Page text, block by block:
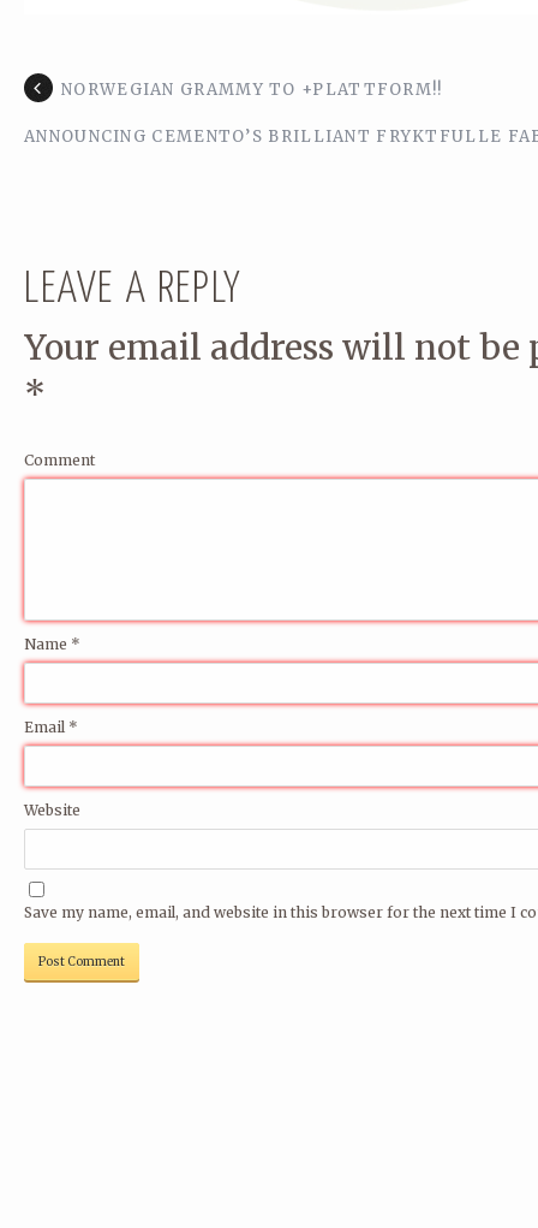
NORWEGIAN GRAMMY TO +PLATTFORM!!
ANNOUNCING CEMENTO’S BRILLIANT FRYKTFULLE
LEAVE A REPLY
Your email address will not be
*
Comment
Name *
Email *
Website
Save my name, email, and website in this browser for the next time I